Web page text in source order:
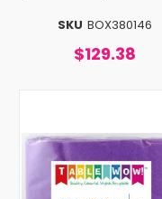
SKU BOX380146
$129.38